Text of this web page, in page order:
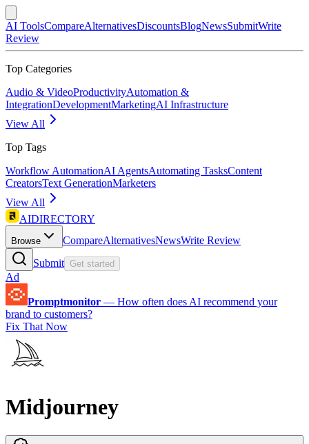
AI ToolsCompareAlternativesDiscountsBlogNewsSubmitWrite
Review
Top Categories
Audio & VideoProductivityAutomation &
IntegrationDevelopmentMarketingAI Infrastructure
View All
Top Tags
Workflow AutomationAI AgentsAutomating TasksContent
CreatorsText GenerationMarketers
View All
AIDIRECTORY
Browse CompareAlternativesNewsWrite Review
Submit Get started
Ad
Promptmonitor — How often does AI recommend your
brand to customers?
Fix That Now
Midjourney